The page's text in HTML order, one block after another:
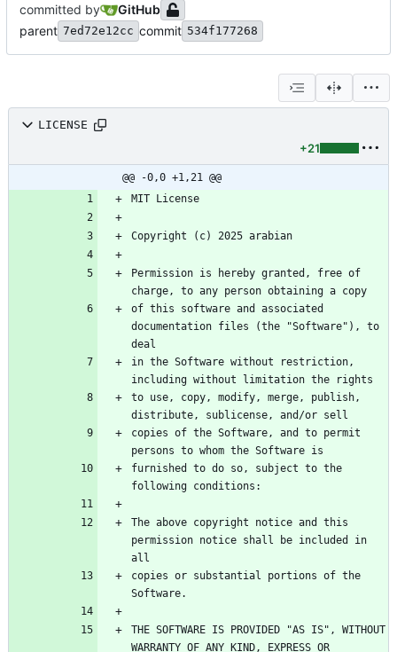
committed by
GitHub
parent 7ed72e12cc commit 534f177268
LICENSE
+21
@@ -0,0 +1,21 @@
Permission is hereby granted, free of
of this software and associated
documentation files (the "Software"), to
in the Software without restriction,
to use, copy, modify, merge, publish,
copies of the Software, and to permit
furnished to do so, subject to the
The above copyright notice and this
permission notice shall be included in
copies or substantial portions of the
THE SOFTWARE IS PROVIDED "AS IS", WITHOUT